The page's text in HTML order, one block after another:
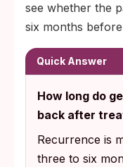
see whether the
six months
Quick Answer
How long do
back after
Recurrence is
three to six